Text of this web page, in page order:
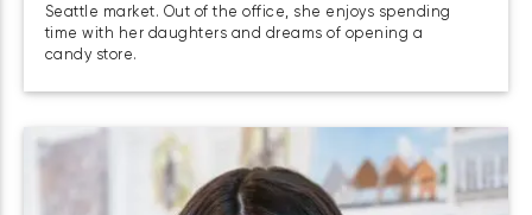
Seattle market. Out of the office, she enjoys spending
time with her daughters and dreams of opening a
candy store.